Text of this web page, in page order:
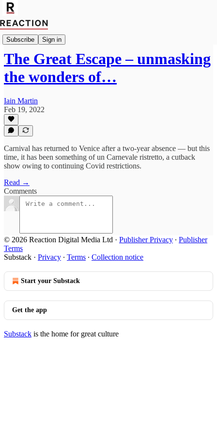
Subscribe Sign in
Import Robert Fox
The Great Escape – unmasking
the wonders of…
Iain Martin
Feb 19, 2022
Carnival has returned to Venice after a two-year absence — but this
time, it has been something of un Carnevale ristretto, a cutback
show owing to continuing Covid restrictions.
Read →
Comments
© 2026 Reaction Digital Media Ltd · Publisher Privacy ∙ Publisher
Terms
Substack · Privacy ∙ Terms ∙ Collection notice
Start your Substack
Get the app
Substack is the home for great culture